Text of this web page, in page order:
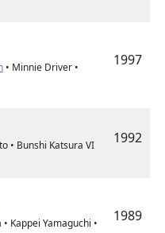
• Minnie Driver •
1997
• Bunshi Katsura VI
1992
• Kappei Yamaguchi •
1989